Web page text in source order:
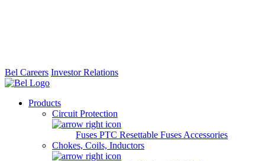
Bel Careers Investor Relations
Products
Circuit Protection
Fuses PTC Resettable Fuses Accessories
Chokes, Coils, Inductors